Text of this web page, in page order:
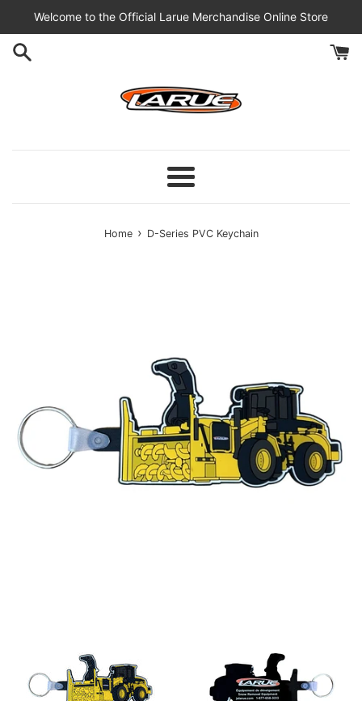
content
Welcome to the Official Larue Merchandise Online Store
Menu
Home › D-Series PVC Keychain